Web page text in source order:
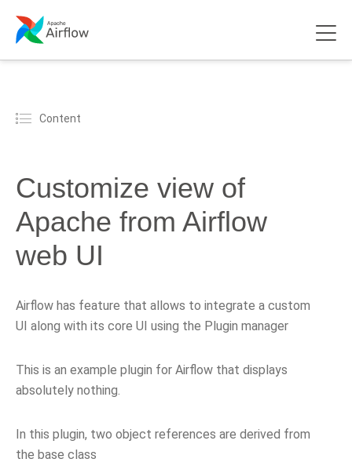
Content
Customize view of
Apache from Airflow
web UI
Airflow has feature that allows to integrate a custom
UI along with its core UI using the Plugin manager
This is an example plugin for Airflow that displays
absolutely nothing.
In this plugin, two object references are derived from
the base class